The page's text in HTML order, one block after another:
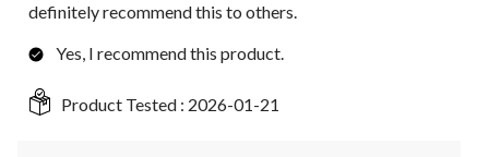
definitely recommend this to others.
Yes, I recommend this product.
Product Tested : 2026-01-21